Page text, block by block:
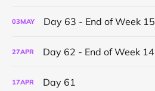
03MAY Day 63 - End of Week 15
27APR Day 62 - End of Week 14
17APR Day 61